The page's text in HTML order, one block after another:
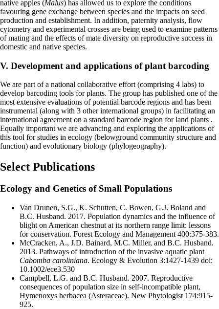
native apples (Malus) has allowed us to explore the conditions
favouring gene exchange between species and the impacts on seed
production and establishment. In addition, paternity analysis, flow
cytometry and experimental crosses are being used to examine patterns
of mating and the effects of mate diversity on reproductive success in
domestic and native species.
V. Development and applications of plant barcoding
We are part of a national collaborative effort (comprising 4 labs) to
develop barcoding tools for plants. The group has published one of the
most extensive evaluations of potential barcode regions and has been
instrumental (along with 3 other international groups) in facilitating an
international agreement on a standard barcode region for land plants .
Equally important we are advancing and exploring the applications of
this tool for studies in ecology (belowground community structure and
function) and evolutionary biology (phylogeography).
Select Publications
Ecology and Genetics of Small Populations
Van Drunen, S.G., K. Schutten, C. Bowen, G.J. Boland and
B.C. Husband. 2017. Population dynamics and the influence of
blight on American chestnut at its northern range limit: lessons
for conservation. Forest Ecology and Management 400:375-383.
McCracken, A., J.D. Bainard, M.C. Miller, and B.C. Husband.
2013. Pathways of introduction of the invasive aquatic plant
Cabomba caroliniana. Ecology & Evolution 3:1427-1439 doi:
10.1002/ece3.530
Campbell, L.G. and B.C. Husband. 2007. Reproductive
consequences of population size in self-incompatible plant,
Hymenoxys herbacea (Asteraceae). New Phytologist 174:915-
925.